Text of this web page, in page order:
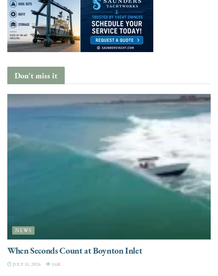
Don't miss it
NEWS
When Seconds Count at Boynton Inlet
JULY 31, 2026 3.6K